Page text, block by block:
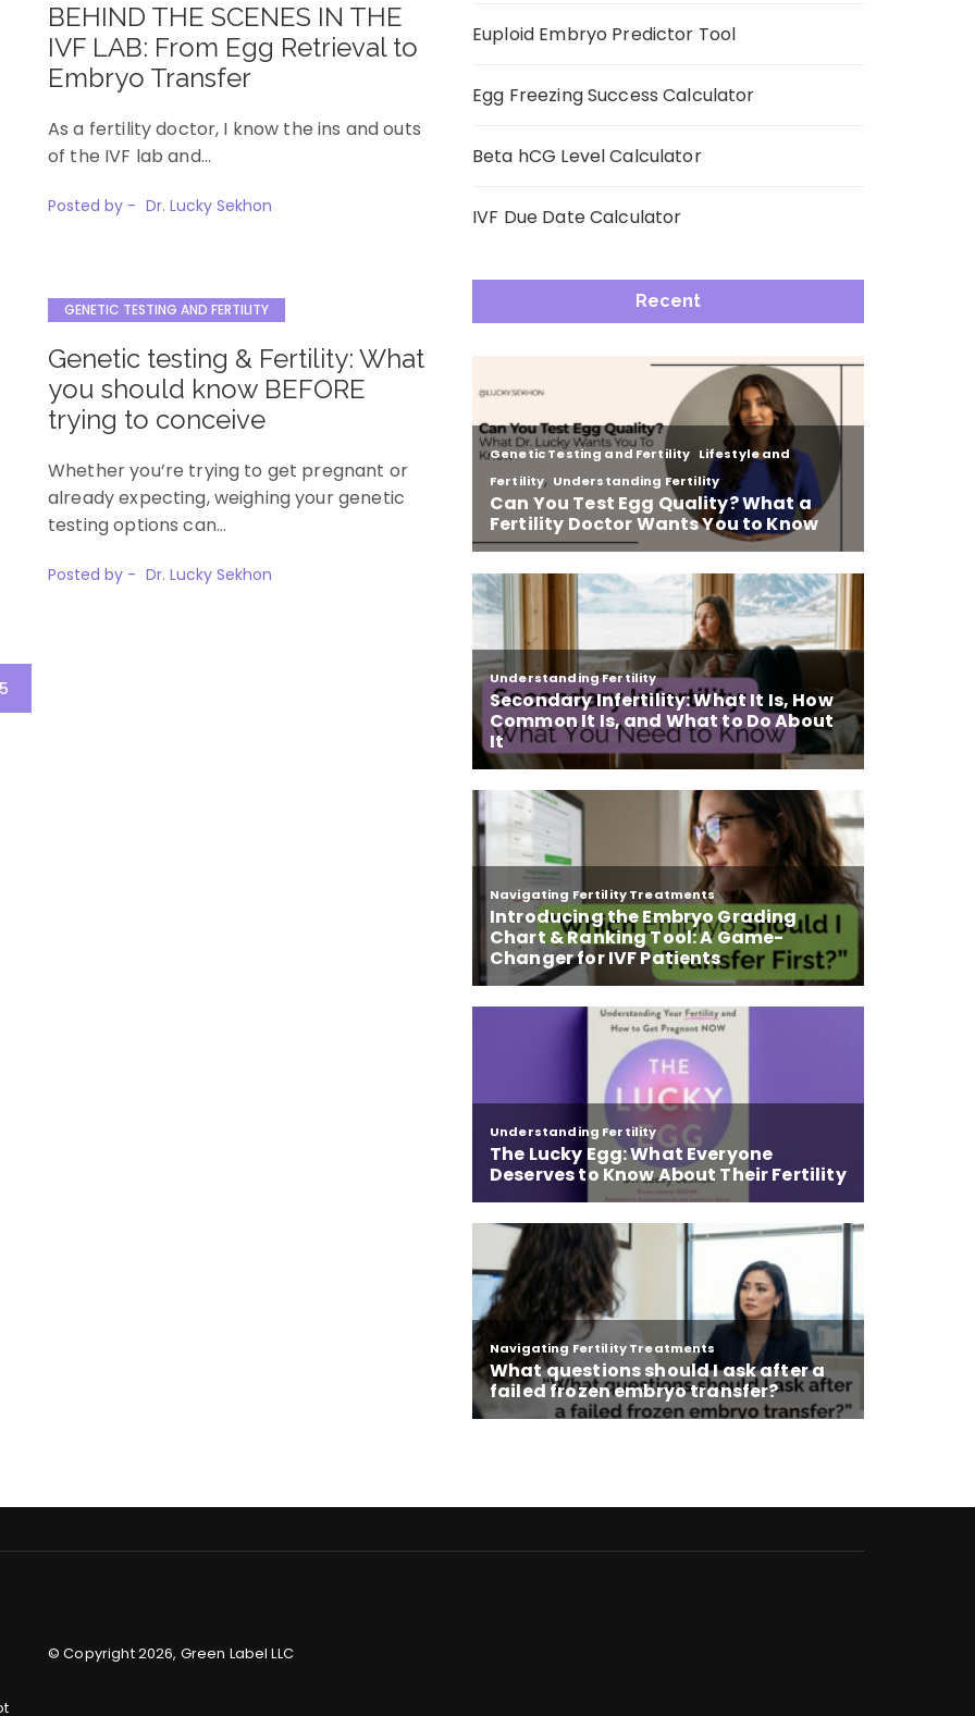
BEHIND THE SCENES IN THE
IVF LAB: From Egg Retrieval to
Embryo Transfer
As a fertility doctor, I know the ins and outs
of the IVF lab and…
Posted by - Dr. Lucky Sekhon
GENETIC TESTING AND FERTILITY
Genetic testing & Fertility: What
you should know BEFORE
trying to conceive
Whether you’re trying to get pregnant or
already expecting, weighing your genetic
testing options can…
Posted by - Dr. Lucky Sekhon
5
Euploid Embryo Predictor Tool
Egg Freezing Success Calculator
Beta hCG Level Calculator
IVF Due Date Calculator
Recent
© Copyright 2026, Green Label LLC